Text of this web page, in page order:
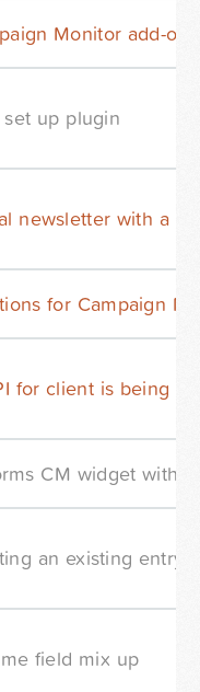
Monitor add-on
up plugin
newsletter with a
for Campaign
for client is being
CM widget with
an existing entry
field mix up